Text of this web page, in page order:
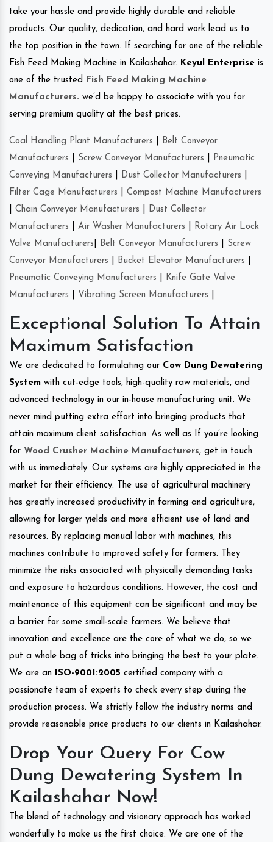
take your hassle and provide highly durable and reliable
products. Our quality, dedication, and hard work lead us to
the top position in the town. If searching for one of the reliable
Fish Feed Making Machine in Kailashahar. Keyul Enterprise is
one of the trusted
Fish Feed Making Machine
Manufacturers. we’d be happy to associate with you for
serving premium quality at the best prices.
Coal Handling Plant Manufacturers
Belt Conveyor
Manufacturers
Screw Conveyor Manufacturers
Pneumatic
Conveying Manufacturers
Dust Collector Manufacturers
Filter Cage Manufacturers
Compost Machine Manufacturers
Chain Conveyor Manufacturers
Dust Collector
Manufacturers
Air Washer Manufacturers
Rotary Air Lock
Valve Manufacturers
Belt Conveyor Manufacturers
Screw
Conveyor Manufacturers
Bucket Elevator Manufacturers
Pneumatic Conveying Manufacturers
Knife Gate Valve
Manufacturers
Vibrating Screen Manufacturers
Exceptional Solution To Attain
Maximum Satisfaction
We are dedicated to formulating our Cow Dung Dewatering
System with cut-edge tools, high-quality raw materials, and
advanced technology in our in-house manufacturing unit. We
never mind putting extra effort into bringing products that
attain maximum client satisfaction. As well as If you’re looking
for Wood Crusher Machine Manufacturers, get in touch
with us immediately. Our systems are highly appreciated in the
market for their efficiency. The use of agricultural machinery
has greatly increased productivity in farming and agriculture,
allowing for larger yields and more efficient use of land and
resources. By replacing manual labor with machines, this
machines contribute to improved safety for farmers. They
minimize the risks associated with physically demanding tasks
and exposure to hazardous conditions. However, the cost and
maintenance of this equipment can be significant and may be
a barrier for some small-scale farmers. We believe that
innovation and excellence are the core of what we do, so we
put a whole bag of tricks into bringing the best to your plate.
We are an
ISO-9001:2005 certified company with a
passionate team of experts to check every step during the
production process. We strictly follow the industry norms and
provide reasonable price products to our clients in Kailashahar.
Drop Your Query For Cow
Dung Dewatering System In
Kailashahar Now!
The blend of technology and visionary approach has worked
wonderfully to make us the first choice. We are one of the